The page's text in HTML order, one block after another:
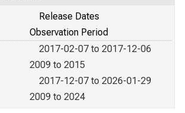
Release Dates
Observation Period
2017-02-07 to 2017-12-06
2009 to 2015
2017-12-07 to 2026-01-29
2009 to 2024